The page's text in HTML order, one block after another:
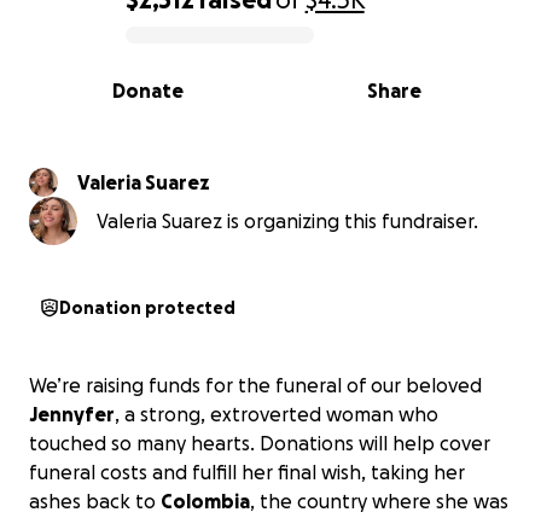
0% complete
Share
Donate
Valeria Suarez
Valeria Suarez is organizing this fundraiser.
Donation protected
We’re raising funds for the funeral of our beloved
Jennyfer, a strong, extroverted woman who
touched so many hearts. Donations will help cover
funeral costs and fulfill her final wish, taking her
ashes back to Colombia, the country where she was